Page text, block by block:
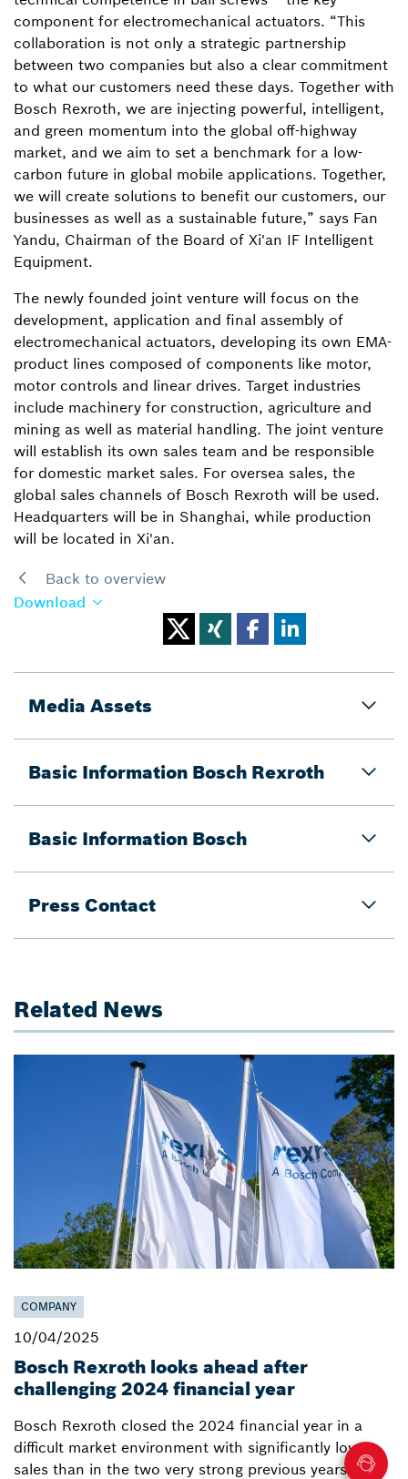
component for electromechanical actuators. “This
collaboration is not only a strategic partnership
between two companies but also a clear commitment
to what our customers need these days. Together with
Bosch Rexroth, we are injecting powerful, intelligent,
and green momentum into the global off-highway
market, and we aim to set a benchmark for a low-
carbon future in global mobile applications. Together,
we will create solutions to benefit our customers, our
businesses as well as a sustainable future,” says Fan
Yandu, Chairman of the Board of Xi'an IF Intelligent
Equipment.
The newly founded joint venture will focus on the
development, application and final assembly of
electromechanical actuators, developing its own EMA-
product lines composed of components like motor,
motor controls and linear drives. Target industries
include machinery for construction, agriculture and
mining as well as material handling. The joint venture
will establish its own sales team and be responsible
for domestic market sales. For oversea sales, the
global sales channels of Bosch Rexroth will be used.
Headquarters will be in Shanghai, while production
will be located in Xi'an.
Back to overview
Download
Media Assets
Basic Information Bosch Rexroth
Basic Information Bosch
Press Contact
Related News
COMPANY
10/04/2025
Bosch Rexroth looks ahead after
challenging 2024 financial year
Bosch Rexroth closed the 2024 financial year in a
difficult market environment with significantly lower
sales than in the two very strong previous years.